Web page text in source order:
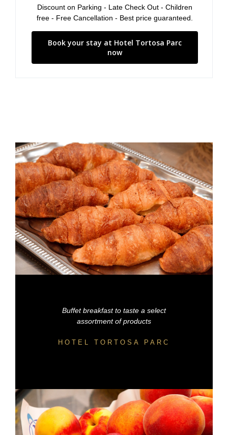
Discount on Parking - Late Check Out - Children
free - Free Cancellation - Best price guaranteed.
Book your stay at Hotel Tortosa Parc
now
Buffet breakfast to taste a select
assortment of products
HOTEL TORTOSA PARC